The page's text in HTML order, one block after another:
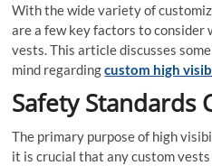
With the wide variety of
are a few key factors to consider
vests. This article discusses
mind regardingcustom high
Safety Standards
The primary purpose of high
it is crucial that any custom